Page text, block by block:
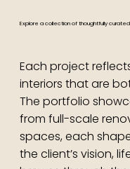
Explore a collection of thoughtfully
Each project
interiors that are
The portfolio
from full-scale
spaces, each
the client’s vision,